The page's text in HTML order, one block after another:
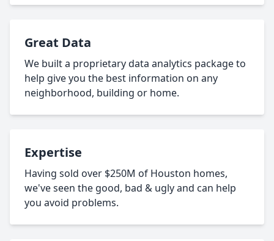
Great Data
We built a proprietary data analytics package to
help give you the best information on any
neighborhood, building or home.
Expertise
Having sold over $250M of Houston homes,
we've seen the good, bad & ugly and can help
you avoid problems.